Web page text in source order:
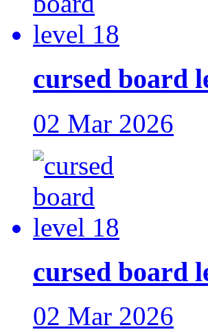
cursed board
02 Mar 2026
cursed board
02 Mar 2026